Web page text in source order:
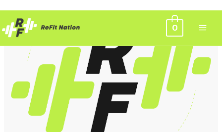
to
0